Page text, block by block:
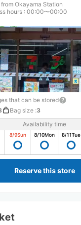
Okayama Station
hours : 00:00〜00:00
that can be stored
Bag size :3
Availability time
8/9Sun 8/10Mon 8/11Tue
Reserve this store